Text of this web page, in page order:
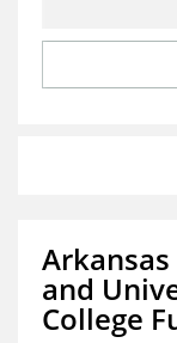
and
College